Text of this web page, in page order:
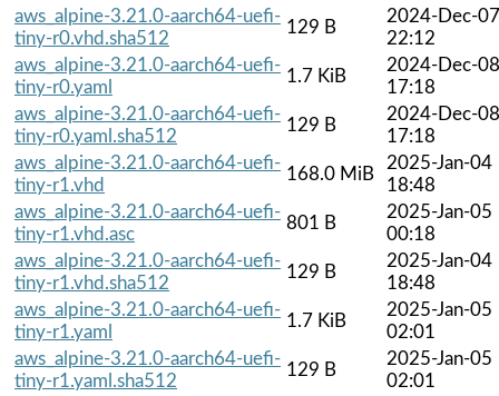
aws_alpine-3.21.0-aarch64-uefi-
tiny-r0.vhd.sha512
129 B
2024-Dec-07
22:12
aws_alpine-3.21.0-aarch64-uefi-
tiny-r0.yaml
1.7 KiB
2024-Dec-08
17:18
aws_alpine-3.21.0-aarch64-uefi-
tiny-r0.yaml.sha512
129 B
2024-Dec-08
17:18
aws_alpine-3.21.0-aarch64-uefi-
tiny-r1.vhd
168.0 MiB
2025-Jan-04
18:48
aws_alpine-3.21.0-aarch64-uefi-
tiny-r1.vhd.asc
801 B
2025-Jan-05
00:18
aws_alpine-3.21.0-aarch64-uefi-
tiny-r1.vhd.sha512
129 B
2025-Jan-04
18:48
aws_alpine-3.21.0-aarch64-uefi-
tiny-r1.yaml
1.7 KiB
2025-Jan-05
02:01
aws_alpine-3.21.0-aarch64-uefi-
tiny-r1.yaml.sha512
129 B
2025-Jan-05
02:01